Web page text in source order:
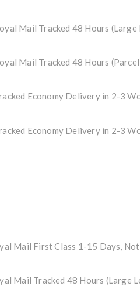
Mail Tracked 48 Hours
Mail Tracked 48 Hours
Economy Delivery in 2-3
Economy Delivery in 2-3
Mail First Class 1-15 Days,
Mail Tracked 48 Hours (Large